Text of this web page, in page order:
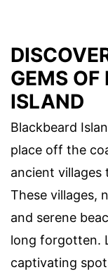
GEMS OF
ISLAND
Blackbeard
place off the
ancient
These villages,
and serene
long forgotten.
captivating